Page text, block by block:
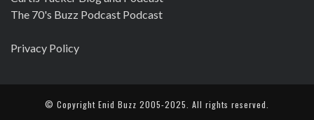
The 70's Buzz Podcast Podcast
Privacy Policy
© Copyright Enid Buzz 2005-2025. All rights reserved.